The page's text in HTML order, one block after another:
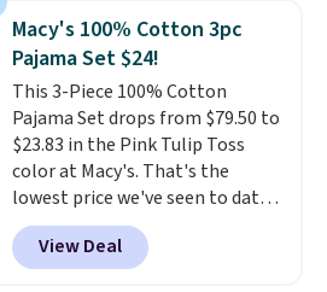
sells for over $250 elsewhere,
so this is a significant discount
relative to other prices online.
Macy's 100% Cotton 3pc
Pajama Set $24!
This 3-Piece 100% Cotton
Pajama Set drops from $79.50 to
$23.83 in the Pink Tulip Toss
color at Macy's. That's the
lowest price we've seen to date.
The set includes pants with
pockets, a tank top, and a self-
tie wrap.Reviewers say the set
View Deal